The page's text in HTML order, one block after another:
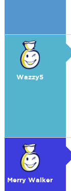
Wazzy5
Merry Walker